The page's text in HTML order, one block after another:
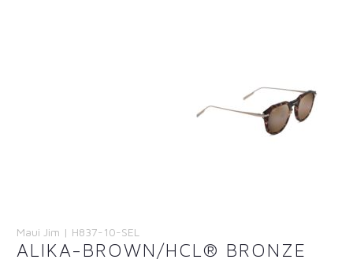
Maui Jim | H837-10-SEL
ALIKA-BROWN/HCL® BRONZE